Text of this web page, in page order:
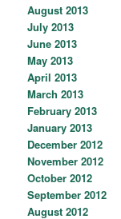
August 2013
July 2013
June 2013
May 2013
April 2013
March 2013
February 2013
January 2013
December 2012
November 2012
October 2012
September 2012
August 2012